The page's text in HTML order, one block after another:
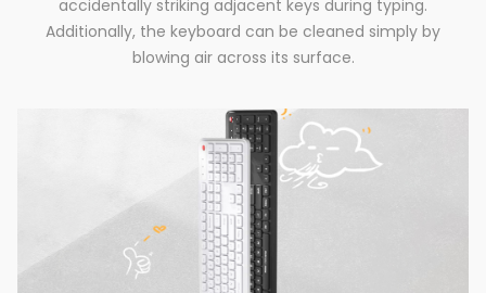
accidentally striking adjacent keys during typing.
Additionally, the keyboard can be cleaned simply by
blowing air across its surface.